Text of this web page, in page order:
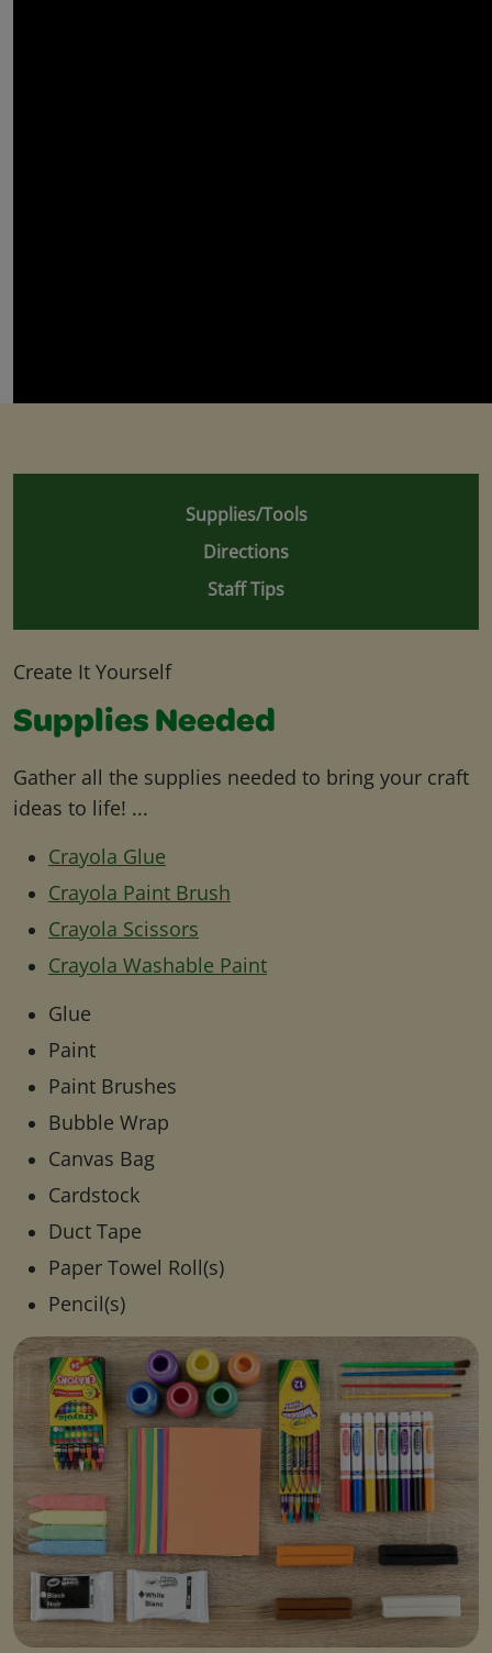
Supplies/Tools
Directions
Staff Tips
Create It Yourself
Supplies Needed
Gather all the supplies needed to bring your craft
ideas to life! ...
Crayola Glue
Crayola Paint Brush
Crayola Scissors
Crayola Washable Paint
Glue
Paint
Paint Brushes
Bubble Wrap
Canvas Bag
Cardstock
Duct Tape
Paper Towel Roll(s)
Pencil(s)